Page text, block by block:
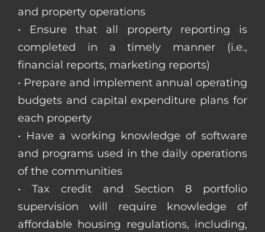
and property operations
• Ensure that all property reporting is
completed in a timely manner (i.e.,
financial reports, marketing reports)
• Prepare and implement annual operating
budgets and capital expenditure plans for
each property
• Have a working knowledge of software
and programs used in the daily operations
of the communities
• Tax credit and Section 8 portfolio
supervision will require knowledge of
affordable housing regulations, including,